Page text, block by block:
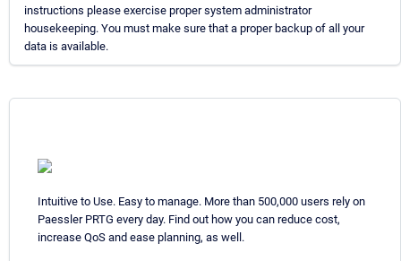
instructions please exercise proper system administrator
housekeeping. You must make sure that a proper backup of all your
data is available.
Intuitive to Use. Easy to manage. More than 500,000 users rely on
Paessler PRTG every day. Find out how you can reduce cost,
increase QoS and ease planning, as well.